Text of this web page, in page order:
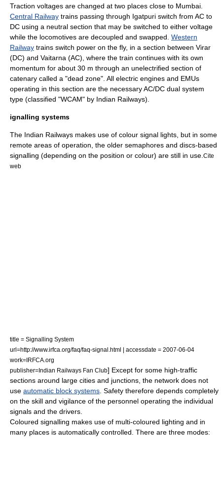
Traction voltages are changed at two places close to Mumbai
Central Railway trains passing through Igatpuri switch from AC to
DC using a neutral section that may be switched to either voltage
while the locomotives are decoupled and swapped. Western
Railway trains switch power on the fly, in a section between Virar
(DC) and Vaitarna (AC), where the train continues with its own
momentum for about 30 m through an unelectrified section of
catenary called a "dead zone". All electric engines and EMUs
operating in this section are the necessary AC/DC dual system
type (classified "WCAM" by Indian Railways).
ignalling systems
The Indian Railways makes use of colour signal lights, but in some
remote areas of operation, the older semaphores and discs-based
signalling (depending on the position or colour) are still in use. Cite
web
title = Signalling System
url=http://www.irfca.org/faq/faq-signal.html | accessdate = 2007-06-04
work=IRFCA.org
publisher=Indian Railways Fan Club] Except for some high-traffic
sections around large cities and junctions, the network does not
use automatic block systems . Safety therefore depends completely
on the skill and vigilance of the personnel operating the individual
signals and the drivers.
Coloured signalling makes use of multi-coloured lighting and in
many places is automatically controlled. There are three modes: